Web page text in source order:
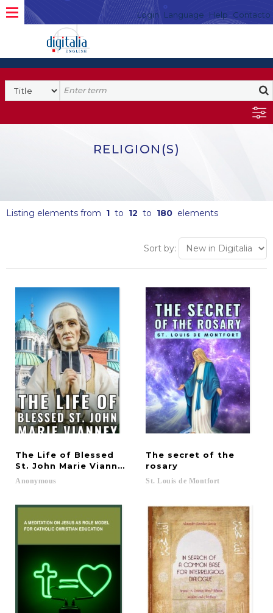
Login Language Help Contacto
RELIGION(S)
Listing elements from 1 to 12 to 180 elements
Sort by:
The Life of Blessed
St. John Marie Vianney
Anonymous
The secret of the
rosary
St. Louis de Montfort